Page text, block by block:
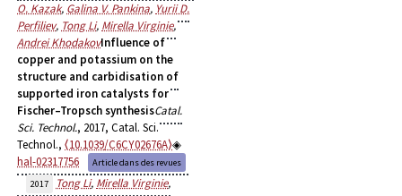
O. Kazak, Galina V. Pankina, Yurii D.
Perfiliev, Tong Li, Mirella Virginie,
Andrei KhodakovInfluence of
copper and potassium on the
structure and carbidisation of
supported iron catalysts for
Fischer–Tropsch synthesisCatal.
Sci. Technol., 2017, Catal. Sci.
Technol., ⟨10.1039/C6CY02676A⟩
hal-02317756
Article dans des revues
2017
Tong Li, Mirella Virginie,